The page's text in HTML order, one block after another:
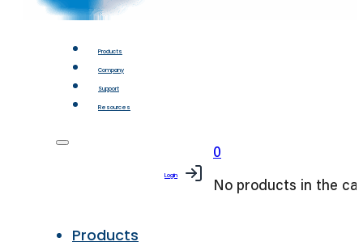
Products
Company
Support
Resources
Products
Login
0
No products in the